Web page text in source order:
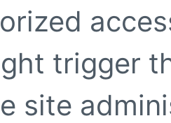
trigger
site